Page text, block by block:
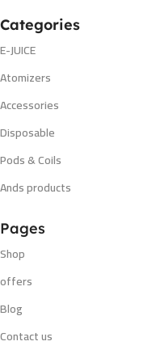
Categories
E-JUICE
Atomizers
Accessories
Disposable
Pods & Coils
Ands products
Pages
Shop
offers
Blog
Contact us